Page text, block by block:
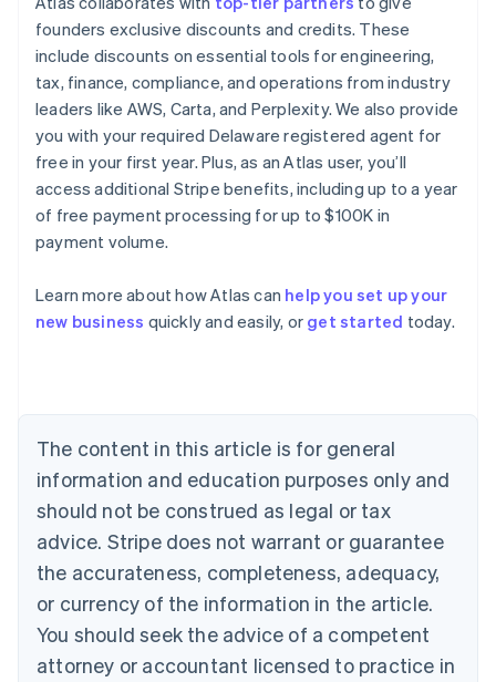
founders exclusive discounts and credits. These
include discounts on essential tools for engineering,
tax, finance, compliance, and operations from industry
leaders like AWS, Carta, and Perplexity. We also provide
you with your required Delaware registered agent for
free in your first year. Plus, as an Atlas user, you’ll
access additional Stripe benefits, including up to a year
of free payment processing for up to $100K in
payment volume.
Learn more about how Atlas can help you set up your
new business quickly and easily, or get started today.
The content in this article is for general
information and education purposes only and
should not be construed as legal or tax
advice. Stripe does not warrant or guarantee
the accurateness, completeness, adequacy,
or currency of the information in the article.
You should seek the advice of a competent
attorney or accountant licensed to practice in
Australia
English
NederlandsFrançaisDeutschEnglish
Brazil
PortuguêsEnglish
Bulgaria
English
EnglishFrançais
Croatia
Italiano
Cyprus
English
Czech Republic